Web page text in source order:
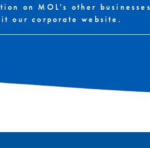
on MOL's other
our corporate website.